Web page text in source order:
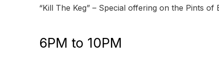
“Kill The Keg” – Special offering on the Pints
6PM to 10PM